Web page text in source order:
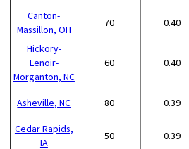
Canton-
Massillon, OH
70 0.40
Hickory-
Lenoir-
Morganton, NC
60 0.40
Asheville, NC 80 0.39
Cedar Rapids,
IA
50 0.39